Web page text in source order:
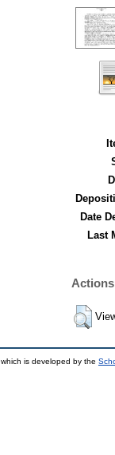
Date
Last
which is developed by the